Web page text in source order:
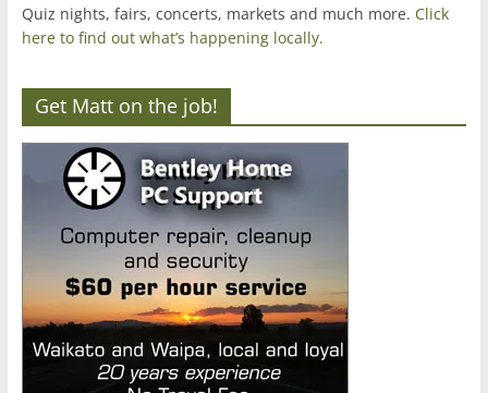
Quiz nights, fairs, concerts, markets and much more. Click
here to find out what’s happening locally.
Get Matt on the job!